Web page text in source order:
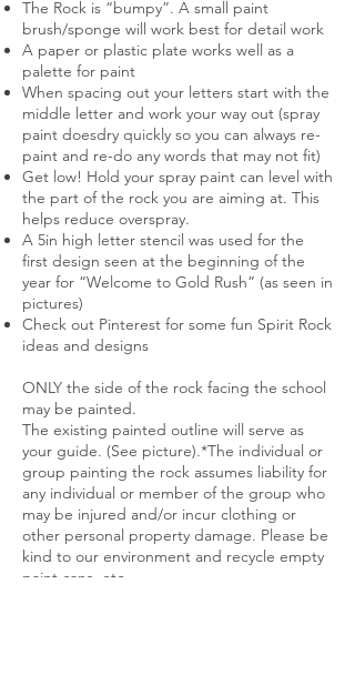
The Rock is “bumpy”. A small paint
brush/sponge will work best for detail work
A paper or plastic plate works well as a
palette for paint
When spacing out your letters start with the
middle letter and work your way out (spray
paint doesdry quickly so you can always re-
paint and re-do any words that may not fit)
Get low! Hold your spray paint can level with
the part of the rock you are aiming at. This
helps reduce overspray.
A 5in high letter stencil was used for the
first design seen at the beginning of the
year for “Welcome to Gold Rush” (as seen in
pictures)
Check out Pinterest for some fun Spirit Rock
ideas and designs
ONLY the side of the rock facing the school
may be painted.
The existing painted outline will serve as
your guide. (See picture).*The individual or
group painting the rock assumes liability for
any individual or member of the group who
may be injured and/or incur clothing or
other personal property damage. Please be
kind to our environment and recycle empty
paint cans, etc.